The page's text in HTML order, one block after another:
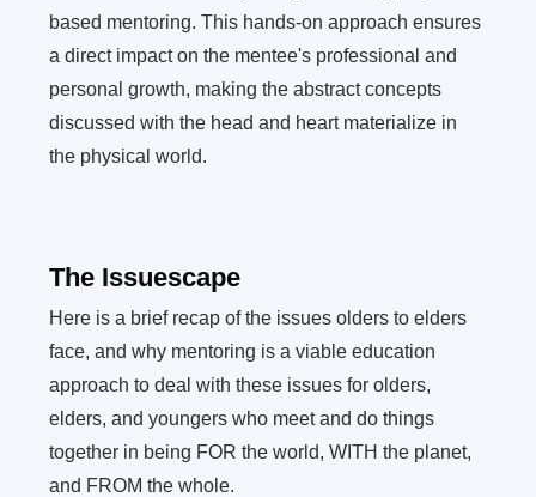
based mentoring. This hands-on approach ensures
a direct impact on the mentee's professional and
personal growth, making the abstract concepts
discussed with the head and heart materialize in
the physical world.
The Issuescape
Here is a brief recap of the issues olders to elders
face, and why mentoring is a viable education
approach to deal with these issues for olders,
elders, and youngers who meet and do things
together in being FOR the world, WITH the planet,
and FROM the whole.